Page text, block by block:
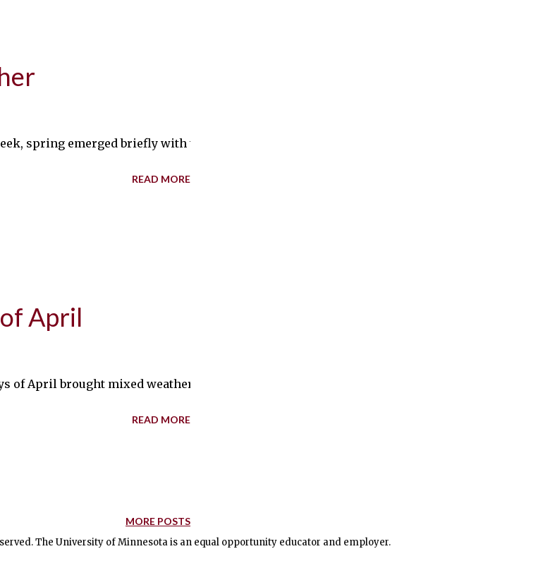
spring emerged briefly with temperatures reaching the 60s F across much of the
READ MORE
April
of April brought mixed weather to the state. Many parts of southern and eastern
READ MORE
MORE POSTS
The University of Minnesota is an equal opportunity educator and employer.